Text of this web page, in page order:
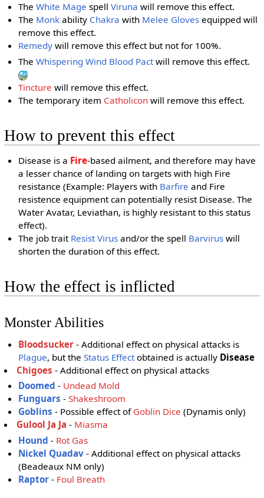
TheWhite Mage spellViruna will remove this effect.
The Monk ability Chakra with Melee Gloves equipped will
remove this effect.
Remedy will remove this effect but not for 100%.
TheWhispering Wind Blood Pact will remove this effect.
Tincture will remove this effect.
The temporary item Catholicon will remove this effect.
How to prevent this effect
Disease is a Fire-based ailment, and therefore may have
a lesser chance of landing on targets with high Fire
resistance (Example: Players with Barfire and Fire
resistence equipment can potentially resist Disease. The
Water Avatar, Leviathan, is highly resistant to this status
effect).
The job trait Resist Virus and/or the spell Barvirus will
shorten the duration of this effect.
How the effect is inflicted
Monster Abilities
Bloodsucker - Additional effect on physical attacks is
Plague, but theStatus Effect obtained is actually Disease
Chigoes - Additional effect on physical attacks
Doomed - Undead Mold
Funguars -Shakeshroom
Goblins - Possible effect of Goblin Dice (Dynamis only)
Gulool Ja Ja - Miasma
Hound - Rot Gas
Nickel Quadav - Additional effect on physical attacks
(Beadeaux NM only)
Raptor - Foul Breath